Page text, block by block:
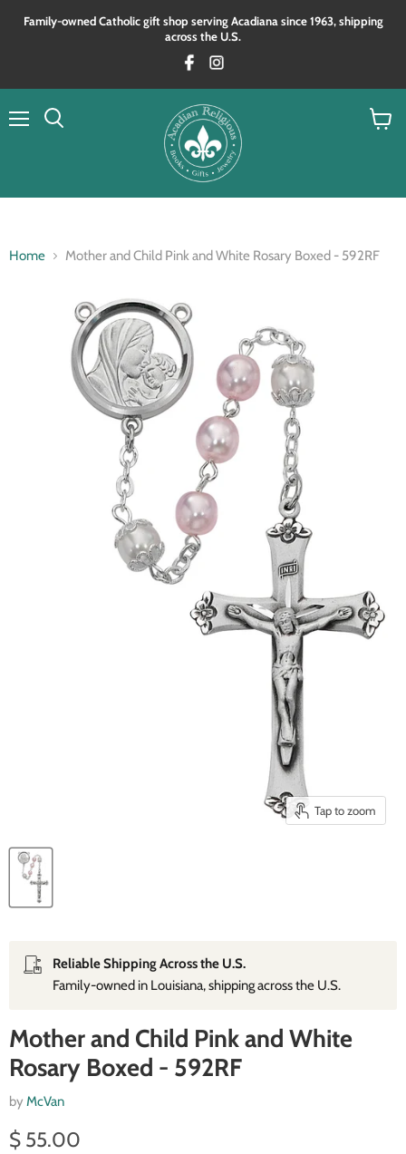
Family‑owned Catholic gift shop serving Acadiana since 1963, shipping
across the U.S.
Home Mother and Child Pink and White Rosary Boxed - 592RF
Tap to zoom
Reliable Shipping Across the U.S.
Family‑owned in Louisiana, shipping across the U.S.
Mother and Child Pink and White
Rosary Boxed - 592RF
by McVan
Current price
$ 55.00